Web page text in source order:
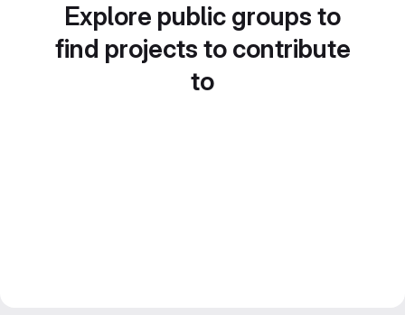
Explore public groups to
find projects to contribute
to